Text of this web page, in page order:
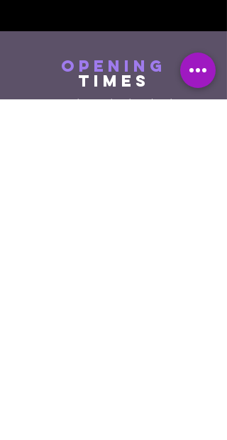
opening
times
Monday - Wednesday : Closed